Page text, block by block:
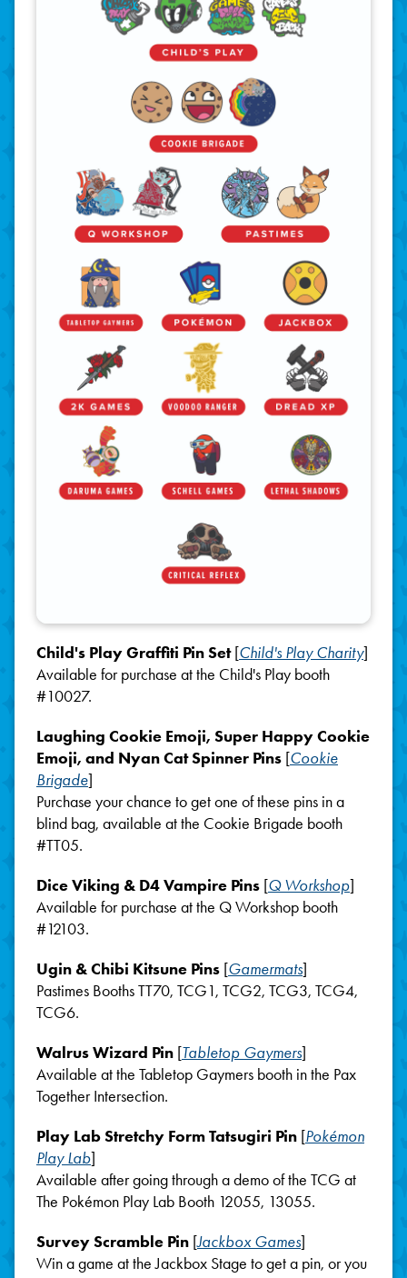
Child's Play Graffiti Pin Set[Child's Play Charity]
Available for purchase at the Child's Play booth
#10027.
Laughing Cookie Emoji, Super Happy Cookie
Emoji, and Nyan Cat Spinner Pins [Cookie
Brigade]
Purchase your chance to get one of these pins in a
blind bag, available at the Cookie Brigade booth
#TT05.
Dice Viking & D4 Vampire Pins [Q Workshop]
Available for purchase at the Q Workshop booth
#12103.
Ugin & Chibi Kitsune Pins [Gamermats]
Pastimes Booths TT70, TCG1, TCG2, TCG3, TCG4,
TCG6.
Walrus Wizard Pin [Tabletop Gaymers]
Available at the Tabletop Gaymers booth in the Pax
Together Intersection.
Play Lab Stretchy Form Tatsugiri Pin [Pokémon
Play Lab]
Available after going through a demo of the TCG at
The Pokémon Play Lab Booth 12055, 13055.
Survey Scramble Pin [Jackbox Games]
Win a game at the Jackbox Stage to get a pin, or you